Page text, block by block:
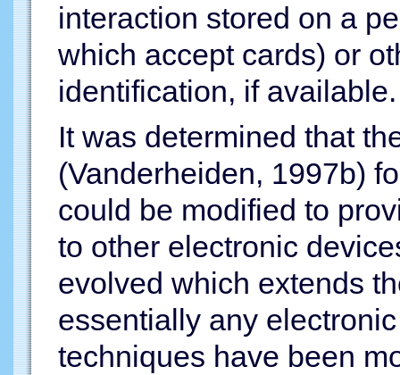
interaction stored on a
which accept cards) or
identification, if available.
It was determined that
(Vanderheiden, 1997b)
could be modified to
to other electronic
evolved which extends
essentially any
techniques have been